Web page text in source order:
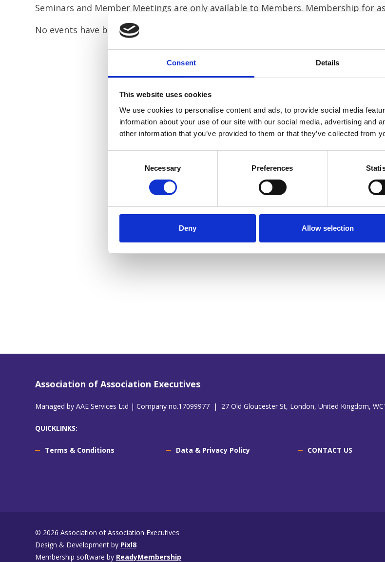
Consent Details
This website uses cookies
We use cookies to personalise content and ads, to provide social media
information about your use of our site with our social media, advertising and
other information that you’ve provided to them or that they’ve collected from
Necessary Preferences
Deny Allow selection
Seminars and Member Meetings are only available to Members. Membership for
No events have been found for your search. Widen your selection criteria to find
Association of Association Executives
Managed by AAE Services Ltd | Company no.17099977 | 27 Old Gloucester St, London, United Kingdom,
QUICKLINKS:
Terms & Conditions Data & Privacy Policy CONTACT US
© 2026 Association of Association Executives
Design & Development by Pixl8
Membership software by ReadyMembership